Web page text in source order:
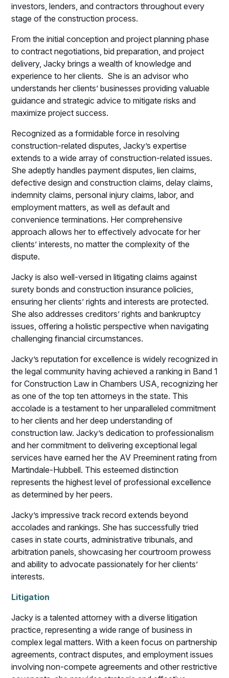
investors, lenders, and contractors throughout every
stage of the construction process.
From the initial conception and project planning phase
to contract negotiations, bid preparation, and project
delivery, Jacky brings a wealth of knowledge and
experience to her clients. She is an advisor who
understands her clients’ businesses providing valuable
guidance and strategic advice to mitigate risks and
maximize project success.
Recognized as a formidable force in resolving
construction-related disputes, Jacky’s expertise
extends to a wide array of construction-related issues.
She adeptly handles payment disputes, lien claims,
defective design and construction claims, delay claims,
indemnity claims, personal injury claims, labor, and
employment matters, as well as default and
convenience terminations. Her comprehensive
approach allows her to effectively advocate for her
clients’ interests, no matter the complexity of the
dispute.
Jacky is also well-versed in litigating claims against
surety bonds and construction insurance policies,
ensuring her clients’ rights and interests are protected.
She also addresses creditors’ rights and bankruptcy
issues, offering a holistic perspective when navigating
challenging financial circumstances.
Jacky’s reputation for excellence is widely recognized in
the legal community having achieved a ranking in Band 1
for Construction Law in Chambers USA, recognizing her
as one of the top ten attorneys in the state. This
accolade is a testament to her unparalleled commitment
to her clients and her deep understanding of
construction law. Jacky’s dedication to professionalism
and her commitment to delivering exceptional legal
services have earned her the AV Preeminent rating from
Martindale-Hubbell. This esteemed distinction
represents the highest level of professional excellence
as determined by her peers.
Jacky’s impressive track record extends beyond
accolades and rankings. She has successfully tried
cases in state courts, administrative tribunals, and
arbitration panels, showcasing her courtroom prowess
and ability to advocate passionately for her clients’
interests.
Litigation
Jacky is a talented attorney with a diverse litigation
practice, representing a wide range of business in
complex legal matters. With a keen focus on partnership
agreements, contract disputes, and employment issues
involving non-compete agreements and other restrictive